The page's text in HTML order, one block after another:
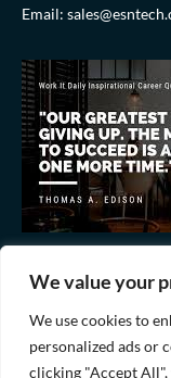
We value your
We use cookies to
personalized ads or
clicking "Accept All",
Email: